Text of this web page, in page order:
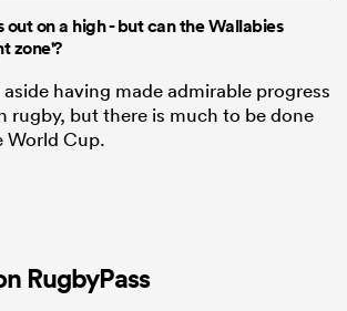
on a high - but can the Wallabies
zone'?
having made admirable progress
rugby, but there is much to be done
World Cup.
RugbyPass